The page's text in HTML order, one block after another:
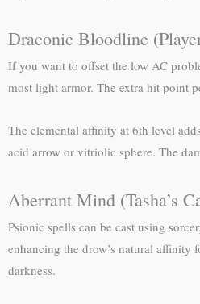
Draconic Bloodline
If you want to offset the low AC
most light armor. The extra hit point
The elemental affinity at 6th level
acid arrow or vitriolic sphere. The
Aberrant Mind (Tasha’s
Psionic spells can be cast using
enhancing the drow’s natural
darkness.